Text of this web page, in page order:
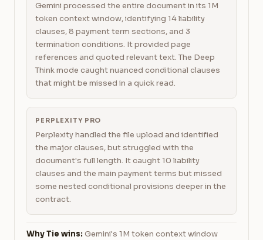
Gemini processed the entire document in its 1M
token context window, identifying 14 liability
clauses, 8 payment term sections, and 3
termination conditions. It provided page
references and quoted relevant text. The Deep
Think mode caught nuanced conditional clauses
that might be missed in a quick read.
PERPLEXITY PRO
Perplexity handled the file upload and identified
the major clauses, but struggled with the
document's full length. It caught 10 liability
clauses and the main payment terms but missed
some nested conditional provisions deeper in the
contract.
Why Tie wins: Gemini's 1M token context window